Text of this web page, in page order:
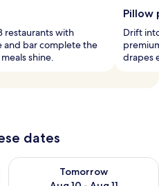
restaurants with
and bar complete the
shine.
Pillow
Drift
drapes
dates
9 - Aug 10
Tomorrow
Check availability for